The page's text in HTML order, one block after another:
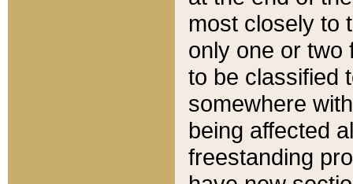
most closely to
only one or two
to be classified
somewhere
being affected
freestanding